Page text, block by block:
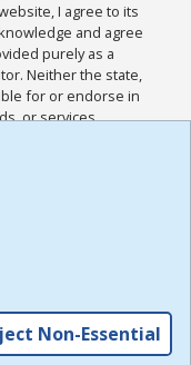
I agree to its
and agree
purely as a
Neither the state,
for or endorse in
or services
and
Policies for this
the
,
Non-Essential